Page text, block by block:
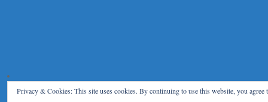
Privacy & Cookies: This site uses cookies. By continuing to use this website, you agree